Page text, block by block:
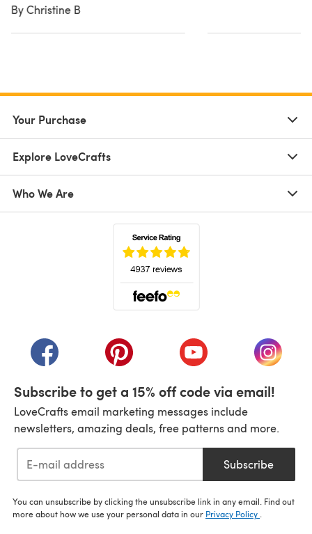
By Christine B
Your Purchase
Explore LoveCrafts
Who We Are
(opens in a new tab)(opens in a new tab)(opens in a new tab)
(opens
Subscribe to get a 15% off code via email!
LoveCrafts email marketing messages include
newsletters, amazing deals, free patterns and more.
Subscribe
You can unsubscribe by clicking the unsubscribe link in any email. Find out
more about how we use your personal data in our Privacy Policy .